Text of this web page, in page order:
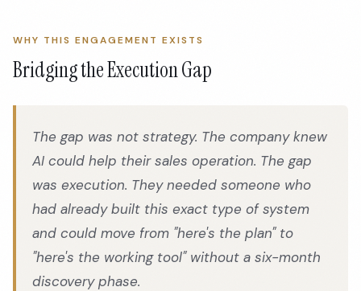
WHY THIS ENGAGEMENT EXISTS
Bridging the Execution Gap
The gap was not strategy. The company knew
AI could help their sales operation. The gap
was execution. They needed someone who
had already built this exact type of system
and could move from "here's the plan" to
"here's the working tool" without a six-month
discovery phase.